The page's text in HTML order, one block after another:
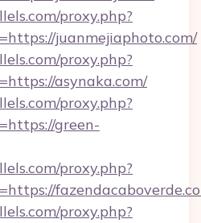
proxy.php?
juanmejiaphoto.com/
proxy.php?
asynaka.com/
proxy.php?
green-
proxy.php?
proxy.php?